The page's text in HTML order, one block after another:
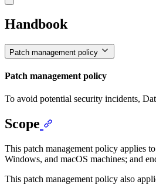
Handbook
Patch management policy
Patch management policy
To avoid potential security incidents,
Scope
This patch management policy applies
Windows, and macOS machines; and
This patch management policy also